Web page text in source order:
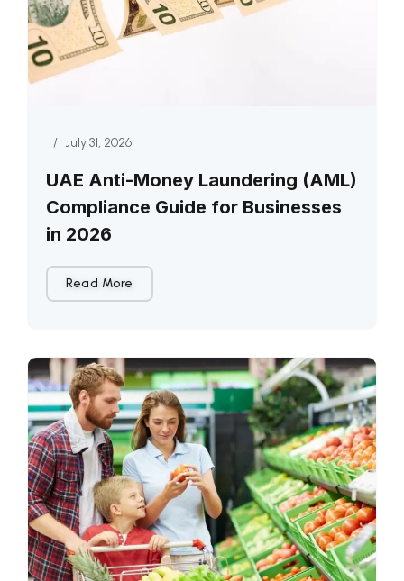
/ July 31, 2026
UAE Anti-Money Laundering (AML)
Compliance Guide for Businesses
in 2026
Read More